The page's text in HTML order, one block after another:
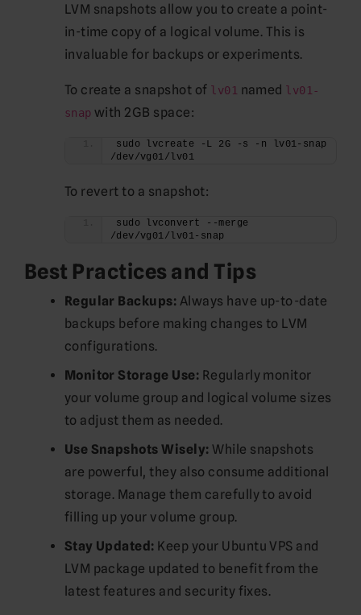
LVM snapshots allow you to create a point-
in-time copy of a logical volume. This is
invaluable for backups or experiments.
To create a snapshot of lv01 named lv01-
snap with 2GB space:
sudo lvcreate -L 2G -s -n lv01-snap
/dev/vg01/lv01
To revert to a snapshot:
sudo lvconvert --merge
/dev/vg01/lv01-snap
Best Practices and Tips
Regular Backups: Always have up-to-date
backups before making changes to LVM
configurations.
Monitor Storage Use: Regularly monitor
your volume group and logical volume sizes
to adjust them as needed.
Use Snapshots Wisely: While snapshots
are powerful, they also consume additional
storage. Manage them carefully to avoid
filling up your volume group.
Stay Updated: Keep your Ubuntu VPS and
LVM package updated to benefit from the
latest features and security fixes.